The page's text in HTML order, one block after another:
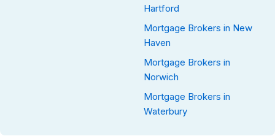
Hartford
Mortgage Brokers in New
Haven
Mortgage Brokers in
Norwich
Mortgage Brokers in
Waterbury